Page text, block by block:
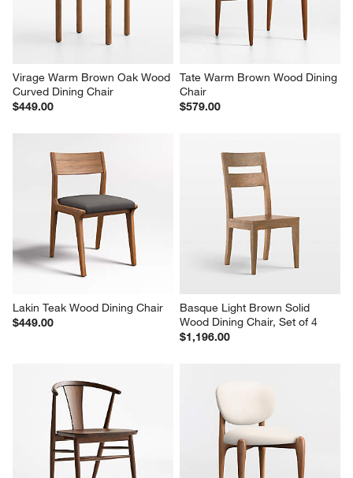
Virage Warm Brown Oak Wood
Curved Dining Chair
$449.00
Tate Warm Brown Wood Dining
Chair
$579.00
Lakin Teak Wood Dining Chair
$449.00
Basque Light Brown Solid
Wood Dining Chair, Set of 4
$1,196.00